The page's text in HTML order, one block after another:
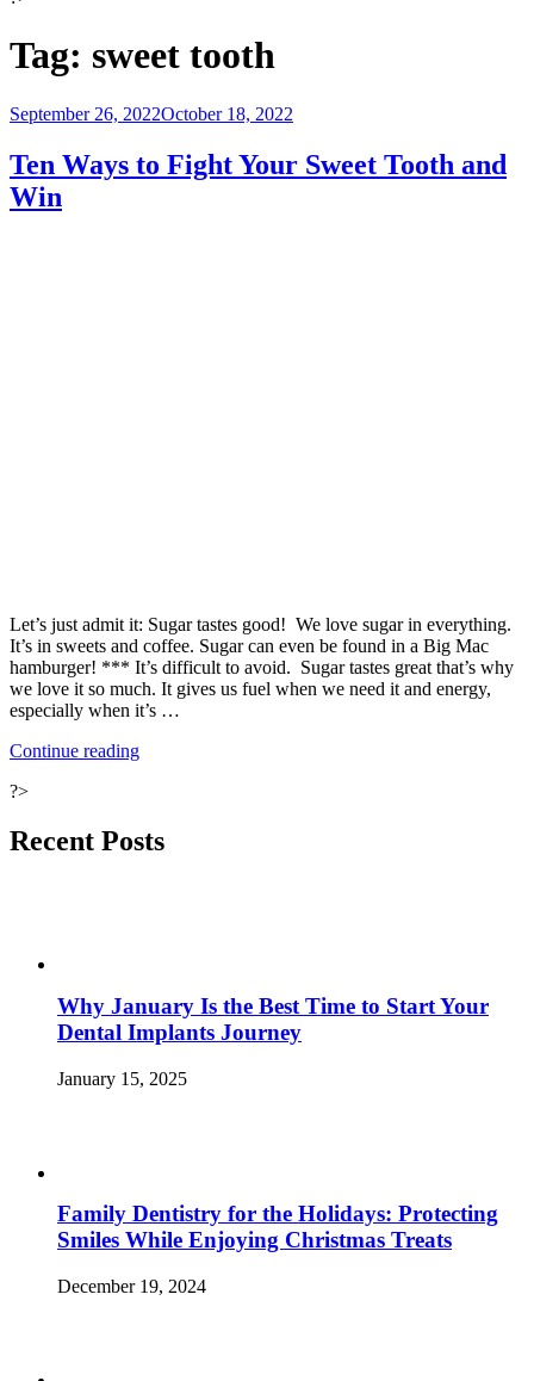
Tag: sweet tooth
Posted
September 26, 2022October 18, 2022
Ten Ways to Fight Your Sweet Tooth and
Win
Let’s just admit it: Sugar tastes good! We love sugar in everything.
It’s in sweets and coffee. Sugar can even be found in a Big Mac
hamburger! *** It’s difficult to avoid. Sugar tastes great that’s why
we love it so much. It gives us fuel when we need it and energy,
especially when it’s …
Continue reading“Ten
Your
Sweet
?>
Recent Posts
Why January Is the Best Time to Start Your
Dental Implants Journey
January 15, 2025
Family Dentistry for the Holidays: Protecting
Smiles While Enjoying Christmas Treats
December 19, 2024